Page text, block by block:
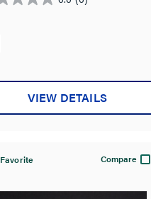
VIEW DETAILS
Favorite Compare